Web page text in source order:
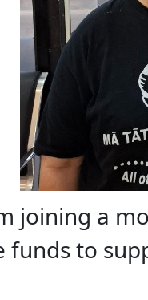
joining a
funds to